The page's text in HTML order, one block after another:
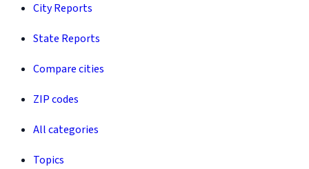
City Reports
State Reports
Compare cities
ZIP codes
All categories
Topics